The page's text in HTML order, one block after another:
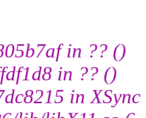
in ?? ()
in ?? ()
in